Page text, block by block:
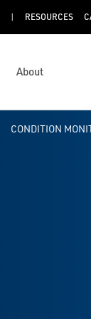
RESOURCES
About
CONDITION